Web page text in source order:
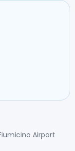
Airport